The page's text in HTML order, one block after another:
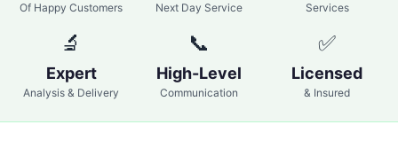
Of Happy Customers Next Day Service Services
🔬
Expert
Analysis & Delivery
📞
High-Level
Communication
✅
Licensed
& Insured